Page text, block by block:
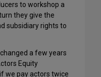
to workshop a
they give the
subsidiary rights to
a few years
Equity
we pay actors twice